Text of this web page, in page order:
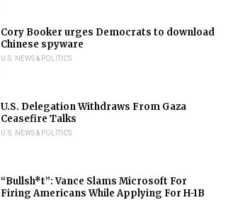
Cory Booker urges Democrats to download
Chinese spyware
U.S. NEWS & POLITICS
U.S. Delegation Withdraws From Gaza
Ceasefire Talks
U.S. NEWS & POLITICS
“Bullsh*t”: Vance Slams Microsoft For
Firing Americans While Applying For H-1B